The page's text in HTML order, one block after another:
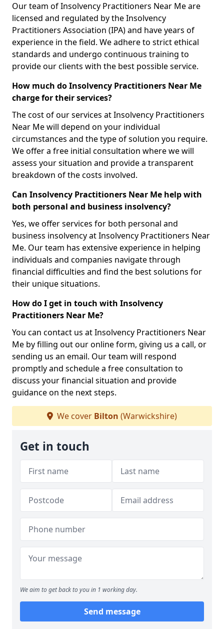
Our team of Insolvency Practitioners Near Me are
licensed and regulated by the Insolvency
Practitioners Association (IPA) and have years of
experience in the field. We adhere to strict ethical
standards and undergo continuous training to
provide our clients with the best possible service.
How much do Insolvency Practitioners Near Me
charge for their services?
The cost of our services at Insolvency Practitioners
Near Me will depend on your individual
circumstances and the type of solution you require.
We offer a free initial consultation where we will
assess your situation and provide a transparent
breakdown of the costs involved.
Can Insolvency Practitioners Near Me help with
both personal and business insolvency?
Yes, we offer services for both personal and
business insolvency at Insolvency Practitioners Near
Me. Our team has extensive experience in helping
individuals and companies navigate through
financial difficulties and find the best solutions for
their unique situations.
How do I get in touch with Insolvency
Practitioners Near Me?
You can contact us at Insolvency Practitioners Near
Me by filling out our online form, giving us a call, or
sending us an email. Our team will respond
promptly and schedule a free consultation to
discuss your financial situation and provide
guidance on the next steps.
We cover Bilton (Warwickshire)
Get in touch
We aim to get back to you in 1 working day.
Send message